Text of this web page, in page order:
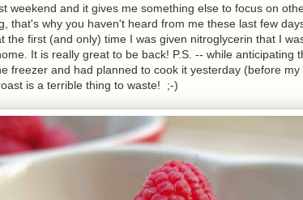
weekend and it gives me something else to focus on
that's why you haven't heard from me these last few
the first (and only) time I was given nitroglycerin that I
It is really great to be back! P.S. -- while anticipating
freezer and had planned to cook it yesterday (before
is a terrible thing to waste! ;-)